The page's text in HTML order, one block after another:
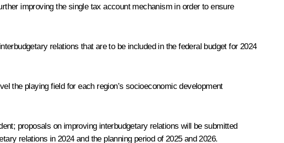
improving the single tax account mechanism in order to ensure
relations that are to be included in the federal budget for 2024
the playing field for each region’s socioeconomic development
proposals on improving interbudgetary relations will be submitted
relations in 2024 and the planning period of 2025 and 2026.